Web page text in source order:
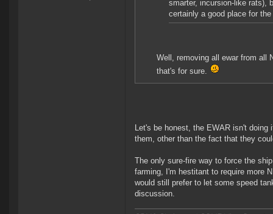
smarter, incursion-like rats),
certainly a good place for
Well, removing all ewar from all
that's for sure.
Let's be honest, the EWAR isn't
them, other than the fact that they
The only sure-fire way to force the
farming, I'm hestitant to require more
would still prefer to let some speed
discussion.